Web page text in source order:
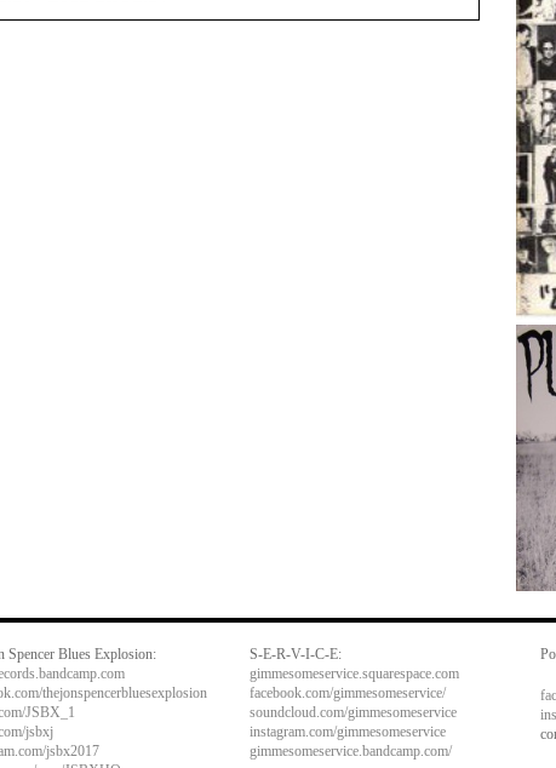
Spencer Blues Explosion:
thejonspencerbluesexplosion
JSBX_1
jsbxj
jsbx2017
S-E-R-V-I-C-E:
gimmesomeservice.squarespace.com
facebook.com/gimmesomeservice/
soundcloud.com/gimmesomeservice
instagram.com/gimmesomeservice
gimmesomeservice.bandcamp.com/